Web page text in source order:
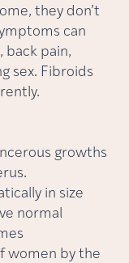
they don’t
can
back pain,
sex. Fibroids
growths
in size
normal
women by the